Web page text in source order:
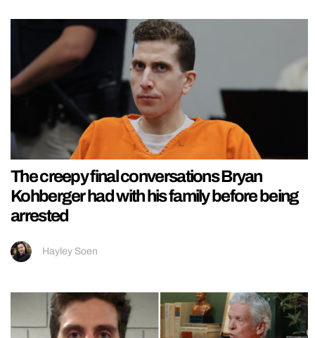
The creepy final conversations Bryan
Kohberger had with his family before being
arrested
Hayley Soen